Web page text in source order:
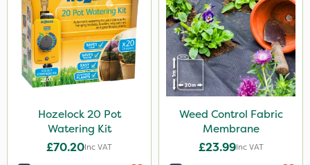
Hozelock 20 Pot
Watering Kit
£70.20Inc VAT
Weed Control Fabric
Membrane
£23.99Inc VAT